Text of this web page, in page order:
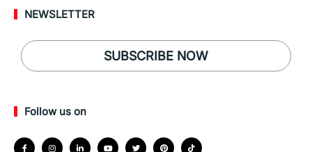
NEWSLETTER
SUBSCRIBE NOW
Follow us on